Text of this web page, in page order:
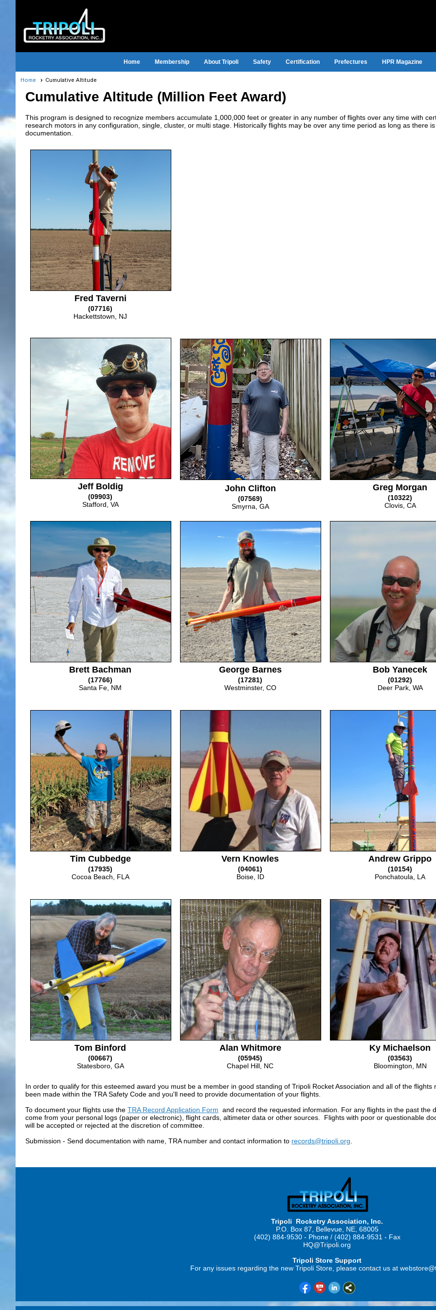
Home Membership About Tripoli Safety Certification Prefectures HPR Magazine
Home Cumulative Altitude
Cumulative Altitude (Million Feet Award)
This program is designed to recognize members accumulate 1,000,000 feet or greater in any number of flights over any time with
research motors in any configuration, single, cluster, or multi stage. Historically flights may be over any time period as long as there is
documentation.
Fred Taverni
(07716)
Hackettstown, NJ
Jeff Boldig
(09903)
Stafford, VA
John Clifton
(07569)
Smyrna, GA
Greg Morgan
(10322)
Clovis, CA
Brett Bachman
(17766)
Santa Fe, NM
George Barnes
(17281)
Westminster, CO
Bob Yanecek
(01292)
Deer Park, WA
Tim Cubbedge
(17935)
Cocoa Beach, FLA
Vern Knowles
(04061)
Boise, ID
Andrew Grippo
(10154)
Ponchatoula, LA
Tom Binford
(00667)
Statesboro, GA
Alan Whitmore
(05945)
Chapel Hill, NC
Ky Michaelson
(03563)
Bloomington, MN
In order to qualify for this esteemed award you must be a member in good standing of Tripoli Rocket Association and all of the flights
been made within the TRA Safety Code and you'll need to provide documentation of your flights.
To document your flights use the TRA Record Application Form and record the requested information. For any flights in the past the
come from your personal logs (paper or electronic), flight cards, altimeter data or other sources. Flights with poor or questionable
will be accepted or rejected at the discretion of committee.
Submission - Send documentation with name, TRA number and contact information to records@tripoli.org
Tripoli Rocketry Association, Inc.
P.O. Box 87, Bellevue, NE, 68005
(402) 884-9530 - Phone / (402) 884-9531 - Fax
HQ@Tripoli.org
Tripoli Store Support
For any issues regarding the new Tripoli Store, please contact us at